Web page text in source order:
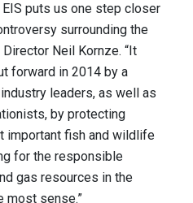
puts us one step closer
surrounding the
Director Neil Kornze. “It
forward in 2014 by a
leaders, as well as
by protecting
important fish and wildlife
for the responsible
gas resources in the
most sense.”